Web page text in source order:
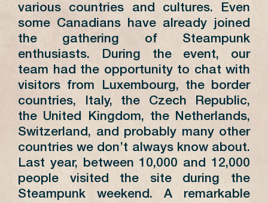
various countries and cultures. Even
some Canadians have already joined
the gathering of Steampunk
enthusiasts. During the event, our
team had the opportunity to chat with
visitors from Luxembourg, the border
countries, Italy, the Czech Republic,
the United Kingdom, the Netherlands,
Switzerland, and probably many other
countries we don’t always know about.
Last year, between 10,000 and 12,000
people visited the site during the
Steampunk weekend. A remarkable